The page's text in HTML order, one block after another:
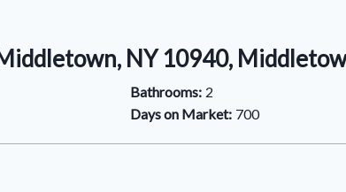
NY 10940,
Bathrooms: 2
Days on Market: 700